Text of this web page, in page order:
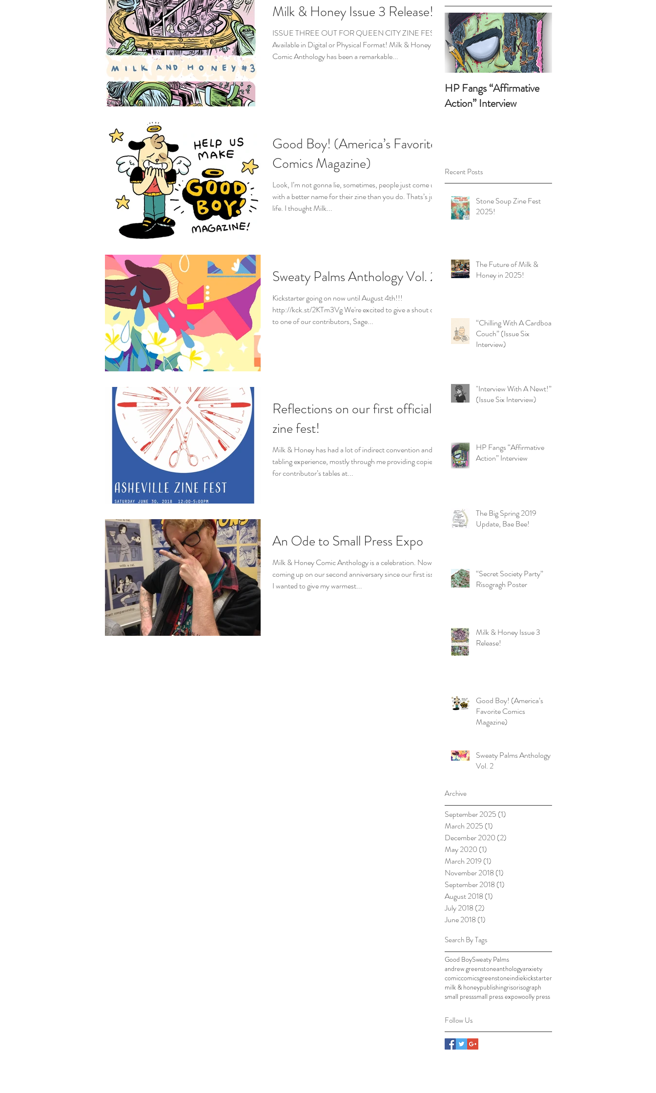
Milk & Honey Issue 3 Release!
ISSUE THREE OUT FOR QUEEN CITY ZINE FEST !
Available in Digital or Physical Format! Milk & Honey
Comic Anthology has been a remarkable...
Good Boy! (America’s Favorite
Comics Magazine)
Look, I’m not gonna lie, sometimes, people just come up
with a better name for their zine than you do. Thats’s just
life. I thought Milk...
Sweaty Palms Anthology Vol. 2
Kickstarter going on now until August 4th!!!
http://kck.st/2KTm3Vg We're excited to give a shout out
to one of our contributors, Sage...
Reflections on our first official
zine fest!
Milk & Honey has had a lot of indirect convention and
tabling experience, mostly through me providing copies
for contributor’s tables at...
An Ode to Small Press Expo
Milk & Honey Comic Anthology is a celebration. Now
coming up on our second anniversary since our first issue,
I wanted to give my warmest...
HP Fangs “Affirmative
Action” Interview
Recent Posts
Stone Soup Zine Fest
2025!
The Future of Milk &
Honey in 2025!
“Chilling With A Cardboard
Couch” (Issue Six
Interview)
"Interview With A Newt!”
(Issue Six Interview)
HP Fangs “Affirmative
Action” Interview
The Big Spring 2019
Update, Bae Bee!
“Secret Society Party”
Risogragh Poster
Milk & Honey Issue 3
Release!
Good Boy! (America’s
Favorite Comics
Magazine)
Sweaty Palms Anthology
Vol. 2
Archive
September 2025 (1)
March 2025 (1)
December 2020 (2)
May 2020 (1)
March 2019 (1)
November 2018 (1)
September 2018 (1)
August 2018 (1)
July 2018 (2)
June 2018 (1)
Search By Tags
Good BoySweaty Palms
andrew greenstoneanthologyanxiety
comiccomicsgreenstoneindiekickstarter
milk & honeypublishingrisorisograph
small presssmall press expowoolly press
Follow Us